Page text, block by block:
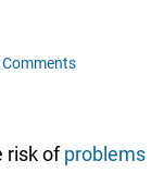
risk ofproblems